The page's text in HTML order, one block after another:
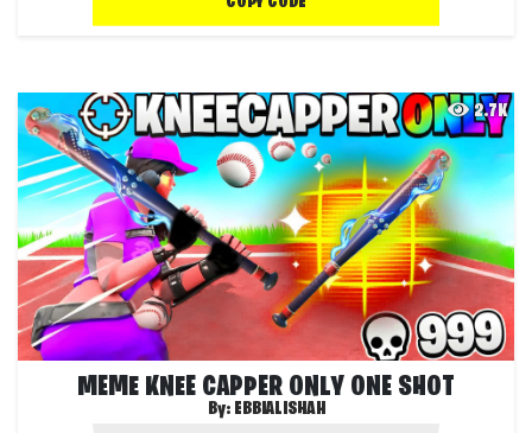
2.7K
MEME KNEE CAPPER ONLY ONE SHOT
By: EBBIALISHAH